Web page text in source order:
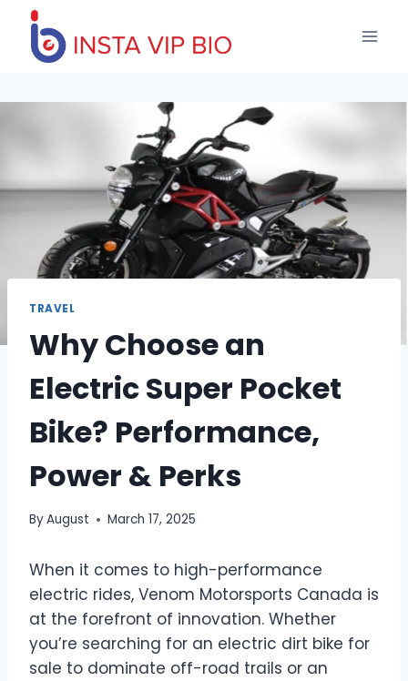
content
TRAVEL
Why Choose an
Electric Super Pocket
Bike? Performance,
Power & Perks
ByAugust March 17, 2025
When it comes to high-performance
electric rides, Venom Motorsports Canada is
at the forefront of innovation. Whether
you’re searching for an electric dirt bike for
sale to dominate off-road trails or an